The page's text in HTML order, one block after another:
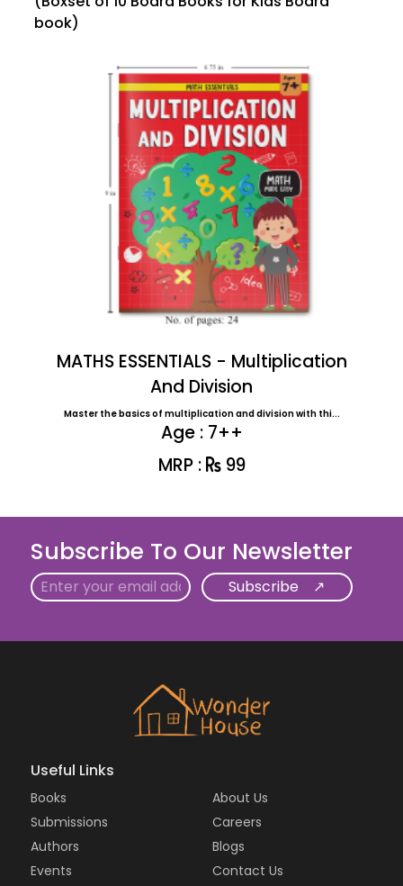
book)
MATHS ESSENTIALS - Multiplication
And Division
Master the basics of multiplication and division with thi...
Age : 7++
MRP :
99
Subscribe To Our Newsletter
Email
Useful Links
Books
Submissions
Authors
Events
About Us
Careers
Blogs
Contact Us